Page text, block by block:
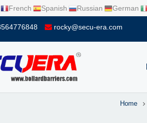
French Spanish Russian German
rocky@secu-era.com
Home